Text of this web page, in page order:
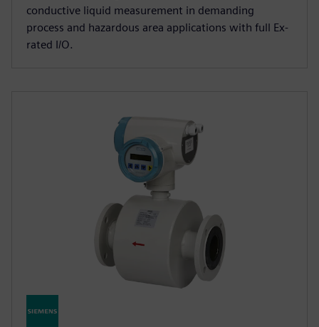
conductive liquid measurement in demanding
process and hazardous area applications with full Ex-
rated I/O.